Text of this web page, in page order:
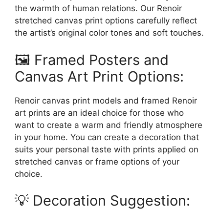
the warmth of human relations. Our Renoir
stretched canvas print options carefully reflect
the artist’s original color tones and soft touches.
🖼️ Framed Posters and
Canvas Art Print Options:
Renoir canvas print models and framed Renoir
art prints are an ideal choice for those who
want to create a warm and friendly atmosphere
in your home. You can create a decoration that
suits your personal taste with prints applied on
stretched canvas or frame options of your
choice.
💡 Decoration Suggestion: